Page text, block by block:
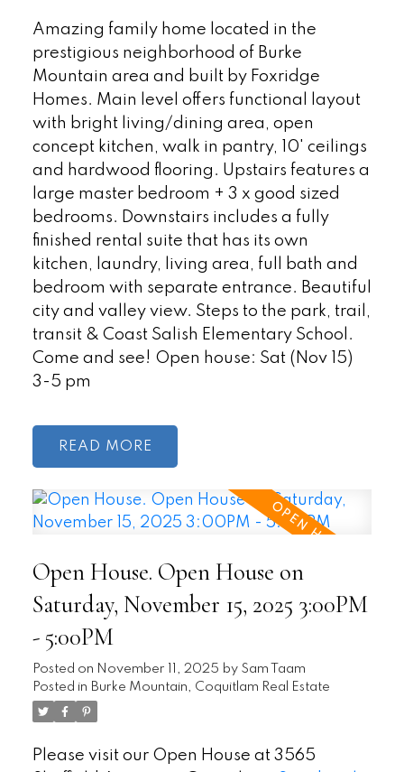
Amazing family home located in the
prestigious neighborhood of Burke
Mountain area and built by Foxridge
Homes. Main level offers functional layout
with bright living/dining area, open
concept kitchen, walk in pantry, 10' ceilings
and hardwood flooring. Upstairs features a
large master bedroom + 3 x good sized
bedrooms. Downstairs includes a fully
finished rental suite that has its own
kitchen, laundry, living area, full bath and
bedroom with separate entrance. Beautiful
city and valley view. Steps to the park, trail,
transit & Coast Salish Elementary School.
Come and see! Open house: Sat (Nov 15)
3-5 pm
READ
Open House. Open House on
Saturday, November 15, 2025 3:00PM
- 5:00PM
Posted on November 11, 2025 by Sam Taam
Posted in Burke Mountain, Coquitlam Real Estate
Please visit our Open House at 3565